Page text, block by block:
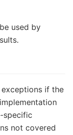
used by
if the
specific
not covered